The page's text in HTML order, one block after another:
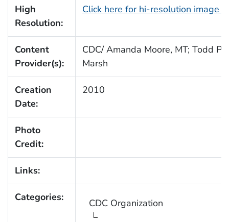
High
Resolution:
Click here for hi-resolution image
Content
Provider(s):
CDC/ Amanda Moore, MT; Todd
Marsh
Creation
Date:
2010
Photo
Credit:
Links:
Categories: CDC Organization